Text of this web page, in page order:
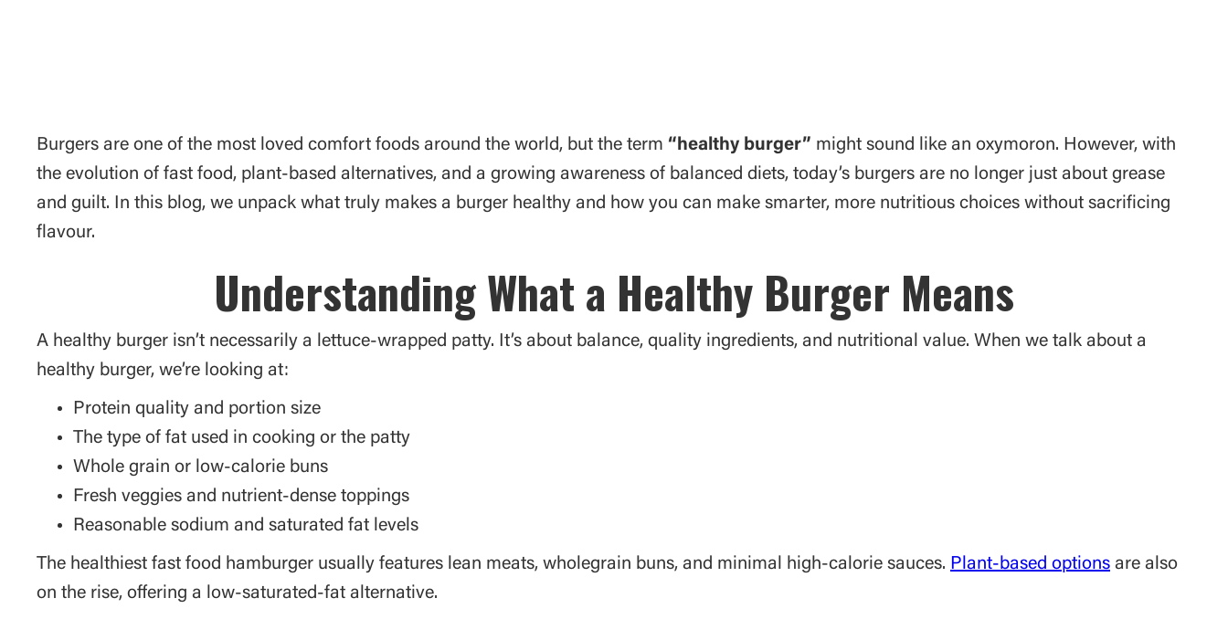
Burgers are one of the most loved comfort foods around the world, but the term “healthy burger” might sound like an oxymoron. However, with
the evolution of fast food, plant-based alternatives, and a growing awareness of balanced diets, today’s burgers are no longer just about grease
and guilt. In this blog, we unpack what truly makes a burger healthy and how you can make smarter, more nutritious choices without sacrificing
flavour.
Understanding What a Healthy Burger Means
A healthy burger isn’t necessarily a lettuce-wrapped patty. It’s about balance, quality ingredients, and nutritional value. When we talk about a
healthy burger, we’re looking at:
Protein quality and portion size
The type of fat used in cooking or the patty
Whole grain or low-calorie buns
Fresh veggies and nutrient-dense toppings
Reasonable sodium and saturated fat levels
The healthiest fast food hamburger usually features lean meats, wholegrain buns, and minimal high-calorie sauces. Plant-based options are also
on the rise, offering a low-saturated-fat alternative.